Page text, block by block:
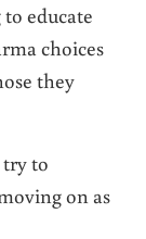
educate
choices
they
to
on as